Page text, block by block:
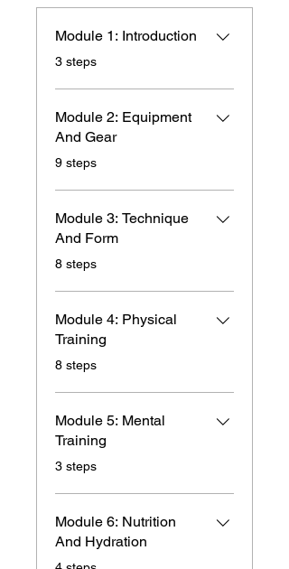
Module 1: Introduction
.3 steps
Module 2: Equipment
And Gear
.9 steps
Module 3: Technique
And Form
.
8 steps
Module 4: Physical
Training
.
8 steps
Module 5: Mental
Training
.3 steps
Module 6: Nutrition
And Hydration
.